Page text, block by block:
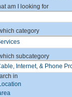
am I looking for
category
subcategory
in